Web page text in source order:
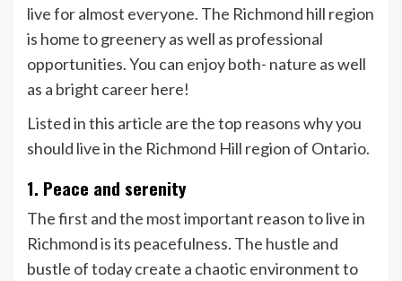
live for almost everyone. The Richmond hill region
is home to greenery as well as professional
opportunities. You can enjoy both- nature as well
as a bright career here!
Listed in this article are the top reasons why you
should live in the Richmond Hill region of Ontario.
1. Peace and serenity
The first and the most important reason to live in
Richmond is its peacefulness. The hustle and
bustle of today create a chaotic environment to